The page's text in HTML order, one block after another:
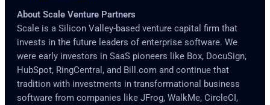
About Scale Venture Partners
Scale is a Silicon Valley-based venture capital firm that
invests in the future leaders of enterprise software. We
were early investors in SaaS pioneers like Box, DocuSign,
HubSpot, RingCentral, and Bill.com and continue that
tradition with investments in transformational business
software from companies like JFrog, WalkMe, CircleCI,